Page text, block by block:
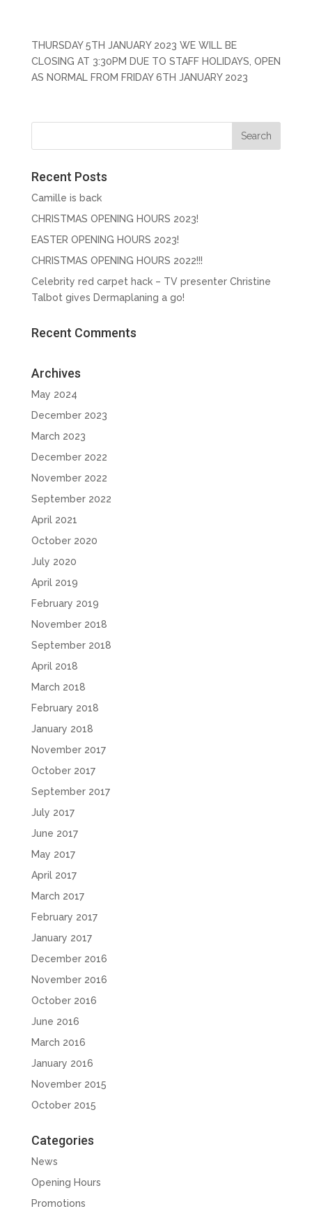
THURSDAY 5TH JANUARY 2023 WE WILL BE
CLOSING AT 3:30PM DUE TO STAFF HOLIDAYS, OPEN
AS NORMAL FROM FRIDAY 6TH JANUARY 2023
Recent Posts
Camille is back
CHRISTMAS OPENING HOURS 2023!
EASTER OPENING HOURS 2023!
CHRISTMAS OPENING HOURS 2022!!!
Celebrity red carpet hack – TV presenter Christine
Talbot gives Dermaplaning a go!
Recent Comments
Archives
May 2024
December 2023
March 2023
December 2022
November 2022
September 2022
April 2021
October 2020
July 2020
April 2019
February 2019
November 2018
September 2018
April 2018
March 2018
February 2018
January 2018
November 2017
October 2017
September 2017
July 2017
June 2017
May 2017
April 2017
March 2017
February 2017
January 2017
December 2016
November 2016
October 2016
June 2016
March 2016
January 2016
November 2015
October 2015
Categories
News
Opening Hours
Promotions